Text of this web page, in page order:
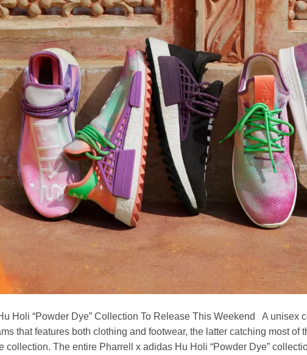
Holi “Powder Dye” Collection To Release This Weekend A unisex
that features both clothing and footwear, the latter catching most of
collection. The entire Pharrell x adidas Hu Holi “Powder Dye”